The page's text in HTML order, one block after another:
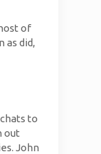
of
as did,
to
out
John